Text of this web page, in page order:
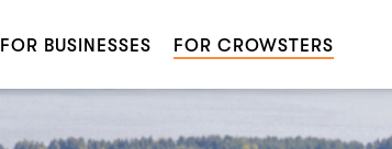
FOR BUSINESSES FOR CROWSTERS